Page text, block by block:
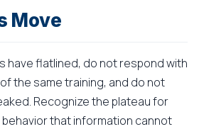
Move
have flatlined, do not respond with
the same training, and do not
Recognize the plateau for
that information cannot